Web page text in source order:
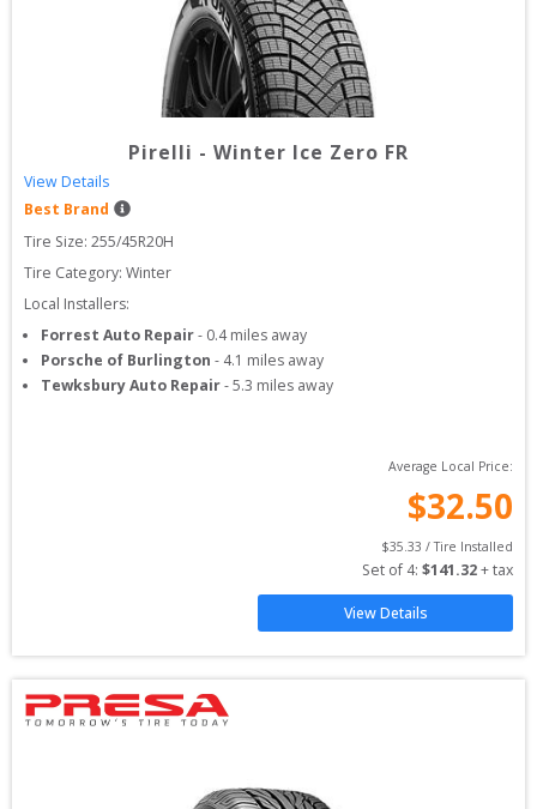
Pirelli - Winter Ice Zero FR
View Details
Best Brand
Tire Size: 255/45R20H
Tire Category: Winter
Local Installers:
Forrest Auto Repair- 0.4miles away
Porsche of Burlington - 4.1 miles away
Tewksbury Auto Repair-5.3 miles away
Average Local Price:
$32.50
$35.33 / Tire Installed
Set of 4: $141.32 + tax
View Details